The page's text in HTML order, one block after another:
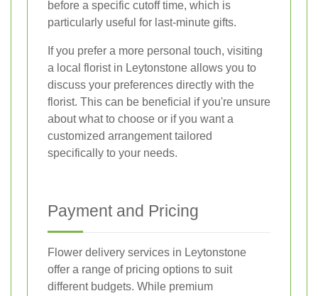
before a specific cutoff time, which is
particularly useful for last-minute gifts.
If you prefer a more personal touch, visiting
a local florist in Leytonstone allows you to
discuss your preferences directly with the
florist. This can be beneficial if you're unsure
about what to choose or if you want a
customized arrangement tailored
specifically to your needs.
Payment and Pricing
Flower delivery services in Leytonstone
offer a range of pricing options to suit
different budgets. While premium